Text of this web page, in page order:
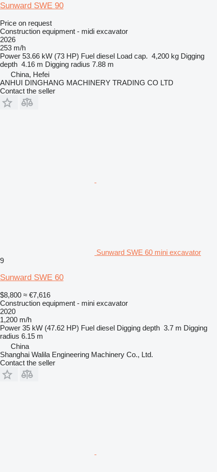
Sunward SWE 90
Price on request
Construction equipment - midi excavator
2026
253 m/h
Power 53.66 kW (73 HP) Fuel diesel Load cap. 4,200 kg Digging
depth 4.16 m Digging radius 7.88 m
China, Hefei
ANHUI DINGHANG MACHINERY TRADING CO LTD
Contact the seller
Sunward SWE 60 mini excavator
9
Sunward SWE 60
$8,800 ≈ €7,616
Construction equipment - mini excavator
2020
1,200 m/h
Power 35 kW (47.62 HP) Fuel diesel Digging depth 3.7 m Digging
radius 6.15 m
China
Shanghai Walila Engineering Machinery Co., Ltd.
Contact the seller